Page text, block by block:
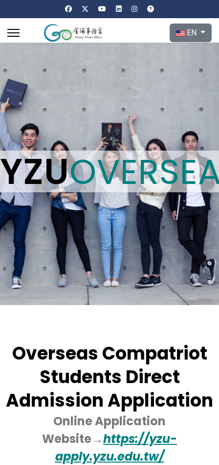
Select your
EN
YZU
Overseas Compatriot
Students Direct
Admission Application
Online Application
Website→https://yzu-
apply.yzu.edu.tw/